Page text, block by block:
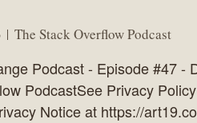
The Stack Overflow Podcast
Podcast - Episode #47 -
PodcastSee Privacy
Notice at https://